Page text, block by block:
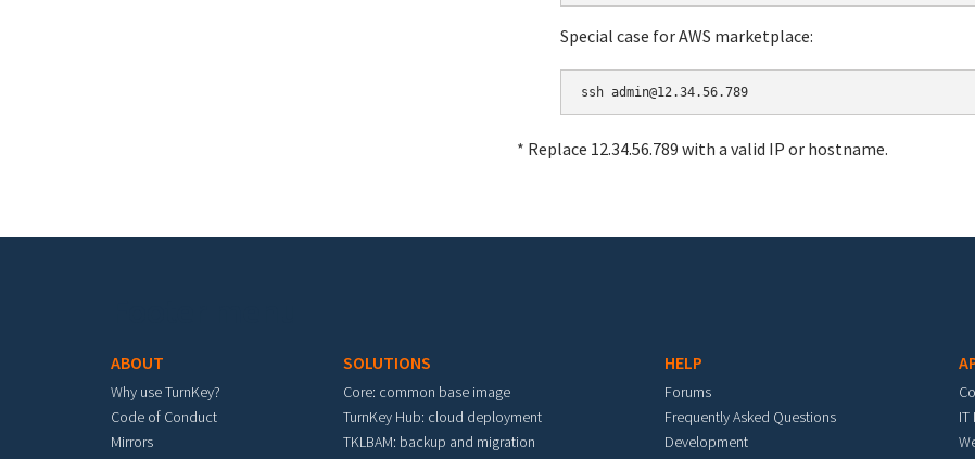
Special case for AWS marketplace:
* Replace 12.34.56.789 with a valid IP or hostname.
ABOUT
Why use TurnKey?
Code of Conduct
Mirrors
SOLUTIONS
Core: common base image
TurnKey Hub: cloud deployment
TKLBAM: backup and migration
HELP
Forums
Frequently Asked Questions
Development
IT